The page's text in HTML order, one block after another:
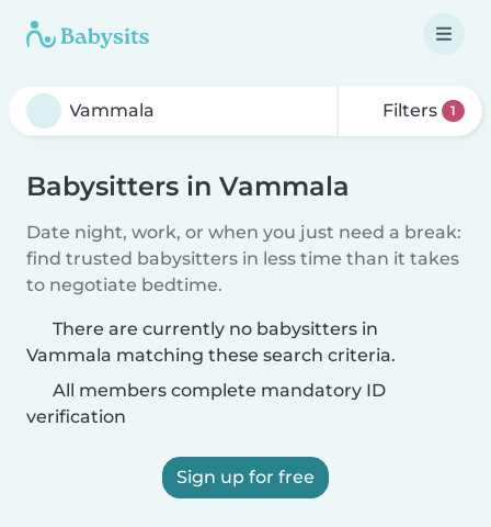
Filters 1
Babysitters in Vammala
Date night, work, or when you just need a break:
find trusted babysitters in less time than it takes
to negotiate bedtime.
There are currently no babysitters in
Vammala matching these search criteria.
All members complete mandatory ID
verification
Sign up for free